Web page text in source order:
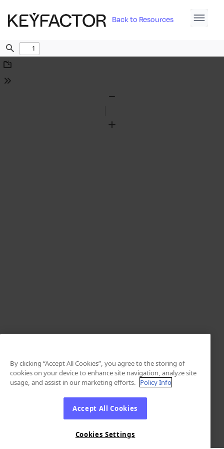
Back to Resources
Find
Download
Tools
Zoom
By clicking “Accept All Cookies”, you agree to the storing of
cookies on your device to enhance site navigation, analyze site
usage, and assist in our marketing efforts. Policy Info
Accept All Cookies
Cookies Settings